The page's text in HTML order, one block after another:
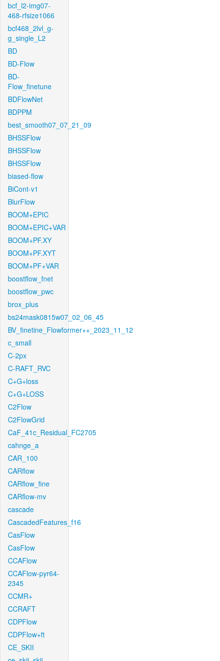
bcf_l2-img07-
468-rfsize1066
bcf468_2lvl_g-
g_single_L2
BD
BD-Flow
BD-
Flow_finetune
BDFlowNet
BDPPM
best_smooth07_07_21_09
BHSSFlow
BHSSFlow
BHSSFlow
biased-flow
BiCont-v1
BlurFlow
BOOM+EPIC
BOOM+EPIC+VAR
BOOM+PF.XY
BOOM+PF.XYT
BOOM+PF+VAR
boostflow_fnet
boostflow_pwc
brox_plus
bs24mask0815w07_02_06_45
BV_finetine_Flowformer++_2023_11_12
c_small
C-2px
C-RAFT_RVC
C+G+loss
C+G+LOSS
C2Flow
C2FlowGrid
CaF_41c_Residual_FC2705
cahnge_a
CAR_100
CARflow
CARflow_fine
CARflow-mv
cascade
CascadedFeatures_f16
CasFlow
CasFlow
CCAFlow
CCAFlow-pyr64-
2345
CCMR+
CCRAFT
CDPFlow
CDPFlow+ft
CE_SKII